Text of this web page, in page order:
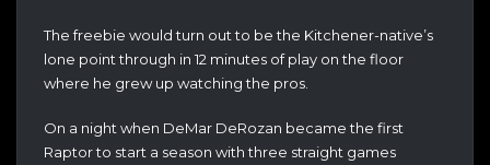
The freebie would turn out to be the Kitchener-native’s
lone point through in 12 minutes of play on the floor
where he grew up watching the pros.
On a night when DeMar DeRozan became the first
Raptor to start a season with three straight games